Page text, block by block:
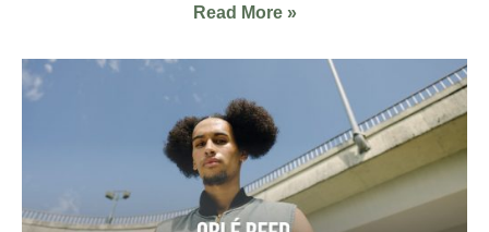
Read More »